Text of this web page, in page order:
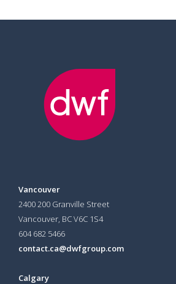
Vancouver
2400 200 Granville Street
Vancouver, BC V6C 1S4
604 682 5466
contact.ca@dwfgroup.com
Calgary